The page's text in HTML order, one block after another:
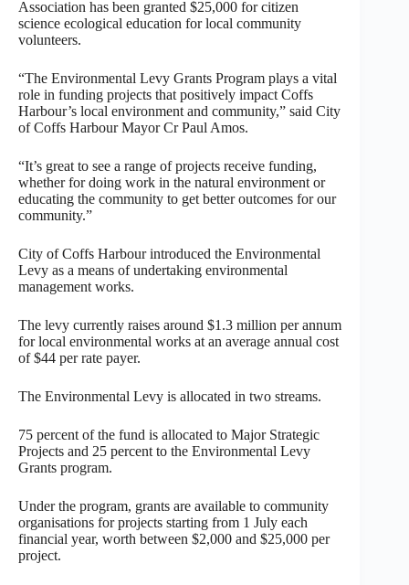
Association has been granted $25,000 for citizen
science ecological education for local community
volunteers.
“The Environmental Levy Grants Program plays a vital
role in funding projects that positively impact Coffs
Harbour’s local environment and community,” said City
of Coffs Harbour Mayor Cr Paul Amos.
“It’s great to see a range of projects receive funding,
whether for doing work in the natural environment or
educating the community to get better outcomes for our
community.”
City of Coffs Harbour introduced the Environmental
Levy as a means of undertaking environmental
management works.
The levy currently raises around $1.3 million per annum
for local environmental works at an average annual cost
of $44 per rate payer.
The Environmental Levy is allocated in two streams.
75 percent of the fund is allocated to Major Strategic
Projects and 25 percent to the Environmental Levy
Grants program.
Under the program, grants are available to community
organisations for projects starting from 1 July each
financial year, worth between $2,000 and $25,000 per
project.